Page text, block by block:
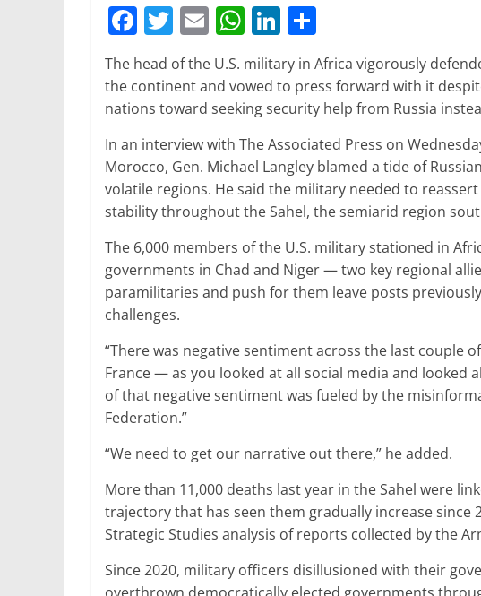
F
c
e
b
o
o
k
T
w
itt
er
E
m
ai
l
W
h
at
s
A
p
p
Li
k
e
dI
n
h
ar
e
The head of the U.S. military in Africa vigorously
the continent and vowed to press forward with it
nations toward seeking security help from Russia
In an interview with The Associated Press on
Morocco, Gen. Michael Langley blamed a tide of
volatile regions. He said the military needed to
stability throughout the Sahel, the semiarid region
The 6,000 members of the U.S. military stationed in
governments in Chad and Niger — two key regional
paramilitaries and push for them leave posts
challenges.
“There was negative sentiment across the last couple
France — as you looked at all social media and looked
of that negative sentiment was fueled by the
Federation.”
“We need to get our narrative out there,” he added.
More than 11,000 deaths last year in the Sahel were
trajectory that has seen them gradually increase since
Strategic Studies analysis of reports collected by the
Since 2020, military officers disillusioned with their